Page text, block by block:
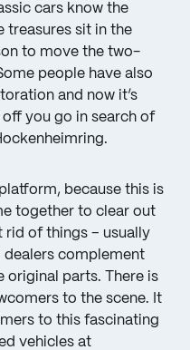
cars know the
treasures sit in the
to move the two-
people have also
and now it’s
you go in search of
because this is
together to clear out
rid of things – usually
dealers complement
original parts. There is
to the scene. It
to this fascinating
vehicles at